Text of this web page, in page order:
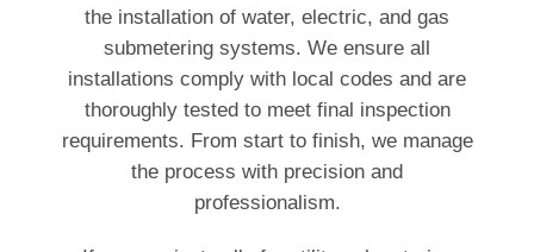
the installation of water, electric, and gas
submetering systems. We ensure all
installations comply with local codes and are
thoroughly tested to meet final inspection
requirements. From start to finish, we manage
the process with precision and
professionalism.